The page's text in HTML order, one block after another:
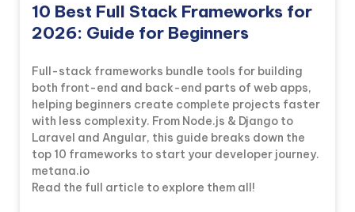
10 Best Full Stack Frameworks for
2026: Guide for Beginners
Full-stack frameworks bundle tools for building
both front-end and back-end parts of web apps,
helping beginners create complete projects faster
with less complexity. From Node.js & Django to
Laravel and Angular, this guide breaks down the
top 10 frameworks to start your developer journey.
metana.io
Read the full article to explore them all!